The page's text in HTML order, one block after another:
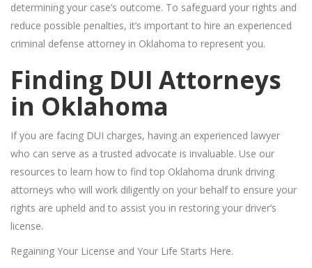
determining your case’s outcome. To safeguard your rights and
reduce possible penalties, it’s important to hire an experienced
criminal defense attorney in Oklahoma to represent you.
Finding DUI Attorneys
in Oklahoma
If you are facing DUI charges, having an experienced lawyer
who can serve as a trusted advocate is invaluable. Use our
resources to learn how to find top Oklahoma drunk driving
attorneys who will work diligently on your behalf to ensure your
rights are upheld and to assist you in restoring your driver’s
license.
Regaining Your License and Your Life Starts Here.